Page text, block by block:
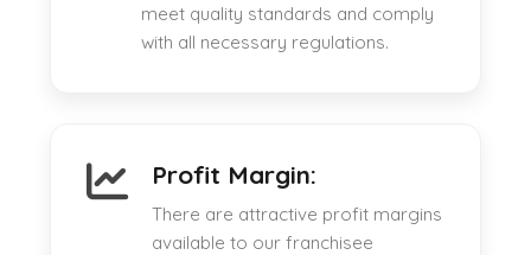
meet quality standards and comply
with all necessary regulations.
Profit Margin:
There are attractive profit margins
available to our franchisee